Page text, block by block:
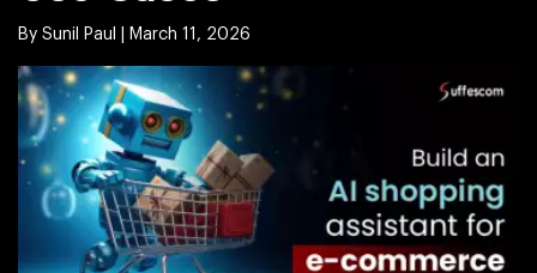
By Sunil Paul | March 11, 2026